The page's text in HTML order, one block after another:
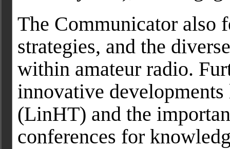
The Communicator also
strategies, and the
within amateur radio.
innovative
(LinHT) and the
conferences for